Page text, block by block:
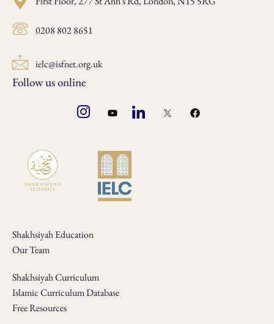
0208 802 8651
ielc@isfnet.org.uk
Follow us online
Shakhsiyah Education
Our Team
Shakhsiyah Curriculum
Islamic Curriculum Database
Free Resources